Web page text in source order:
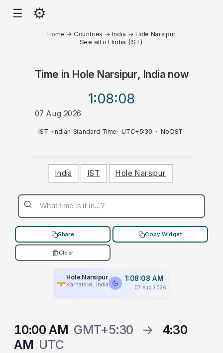
☰ ⚙
Home → Countries → India →Hole Narsipur
See all of India (IST)
Time in Hole Narsipur, Indianow
1:08:08
07 Aug 2026
AM
IST ·Indian Standard Time· UTC+5:30 · No DST
India IST Hole Narsipur
Share Copy Widget
Clear
Hole Narsipur
Karnataka, India
1:08:08 AM
07 Aug 2026
10:00 AM GMT+5:30 →
4:30
AM UTC